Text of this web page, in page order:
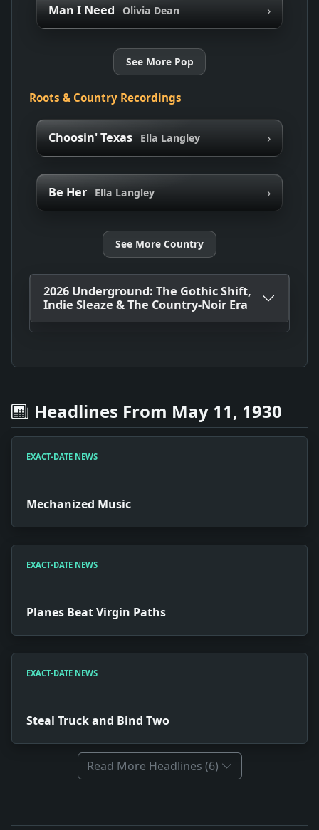
Man I Need Olivia Dean ›
See More Pop
Roots & Country Recordings
Choosin' Texas Ella Langley ›
Be Her Ella Langley ›
See More Country
2026 Underground: The Gothic Shift,
Indie Sleaze & The Country-Noir Era
Headlines From May 11, 1930
EXACT-DATE NEWS
Mechanized Music
EXACT-DATE NEWS
Planes Beat Virgin Paths
EXACT-DATE NEWS
Steal Truck and Bind Two
Read More Headlines (6)
Headline: Mechanized Music. Impact: Culture